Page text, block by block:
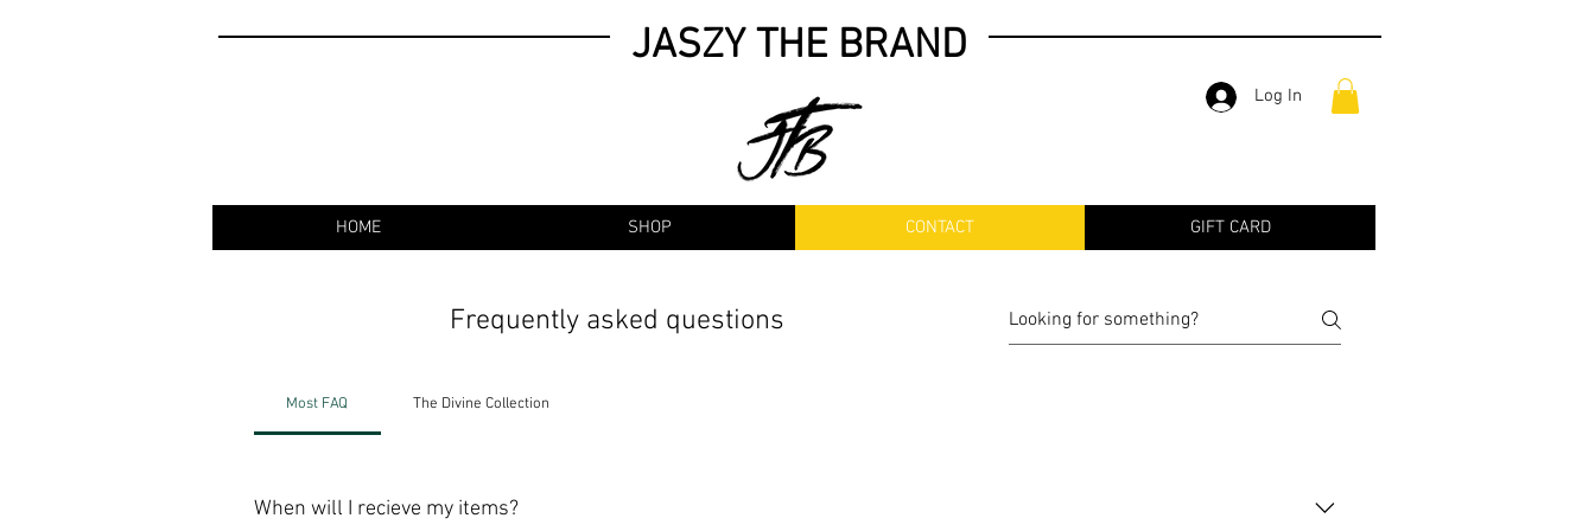
JASZY THE BRAND
Log In
HOME SHOP CONTACT GIFT CARD
Frequently asked questions
Most FAQ The Divine Collection
When will I recieve my items?